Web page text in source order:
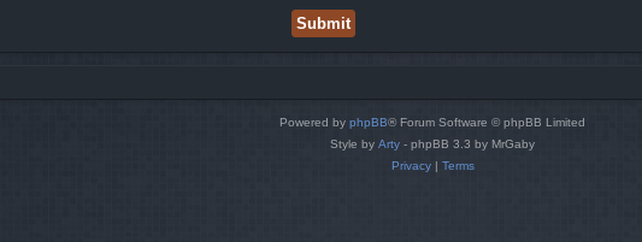
Powered by phpBB® Forum Software © phpBB Limited
Style by Arty - phpBB 3.3 by MrGaby
Privacy| Terms